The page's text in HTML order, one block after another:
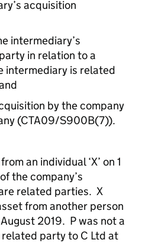
acquisition
intermediary’s
in relation to a
intermediary is related
by the company
(CTA09/S900B(7)).
an individual ‘X’ on 1
the company’s
related parties. X
from another person
2019. P was not a
party to C Ltd at